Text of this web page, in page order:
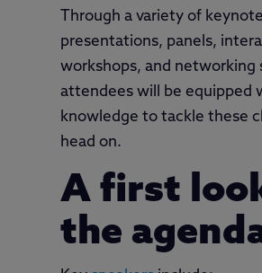
Through a variety of keynote
presentations, panels,
workshops, and networking
attendees will be equipped
knowledge to tackle these
head on.
A first
the